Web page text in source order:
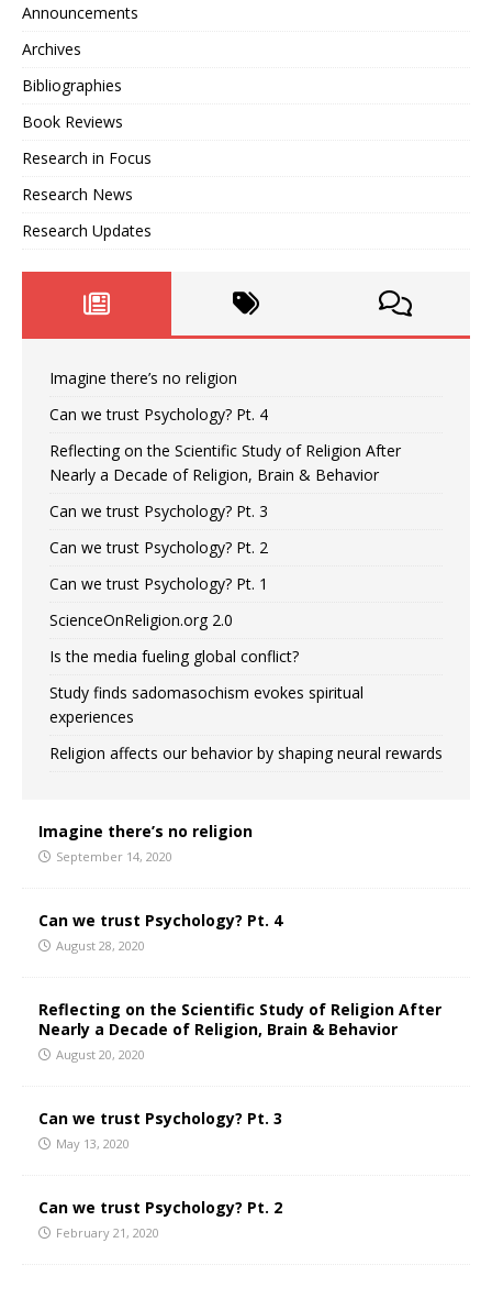
Announcements
Archives
Bibliographies
Book Reviews
Research in Focus
Research News
Research Updates
Imagine there’s no religion
Can we trust Psychology? Pt. 4
Reflecting on the Scientific Study of Religion After
Nearly a Decade of Religion, Brain & Behavior
Can we trust Psychology? Pt. 3
Can we trust Psychology? Pt. 2
Can we trust Psychology? Pt. 1
ScienceOnReligion.org 2.0
Is the media fueling global conflict?
Study finds sadomasochism evokes spiritual
experiences
Religion affects our behavior by shaping neural rewards
Imagine there’s no religion
September 14, 2020
Can we trust Psychology? Pt. 4
August 28, 2020
Reflecting on the Scientific Study of Religion After
Nearly a Decade of Religion, Brain & Behavior
August 20, 2020
Can we trust Psychology? Pt. 3
May 13, 2020
Can we trust Psychology? Pt. 2
February 21, 2020